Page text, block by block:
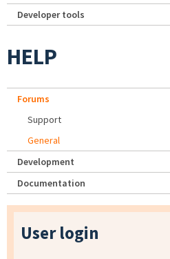
Developer tools
HELP
Forums
Support
General
Development
Documentation
User login